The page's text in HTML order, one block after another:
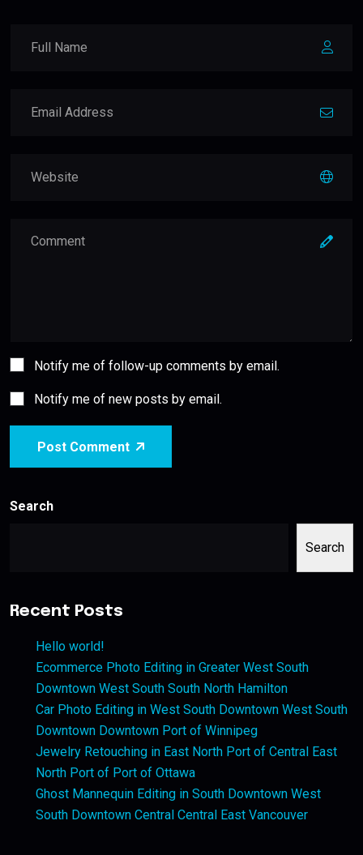
Notify me of follow-up comments by email.
Notify me of new posts by email.
Post Comment
Search
Search
Recent Posts
Hello world!
Ecommerce Photo Editing in Greater West South
Downtown West South South North Hamilton
Car Photo Editing in West South Downtown West South
Downtown Downtown Port of Winnipeg
Jewelry Retouching in East North Port of Central East
North Port of Port of Ottawa
Ghost Mannequin Editing in South Downtown West
South Downtown Central Central East Vancouver